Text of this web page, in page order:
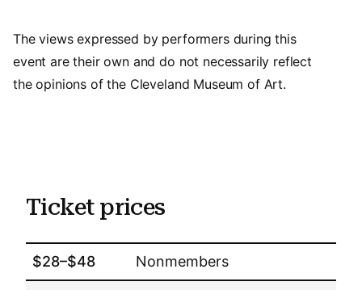
The views expressed by performers during this
event are their own and do not necessarily reflect
the opinions of the Cleveland Museum of Art.
Ticket prices
$28–$48 Nonmembers